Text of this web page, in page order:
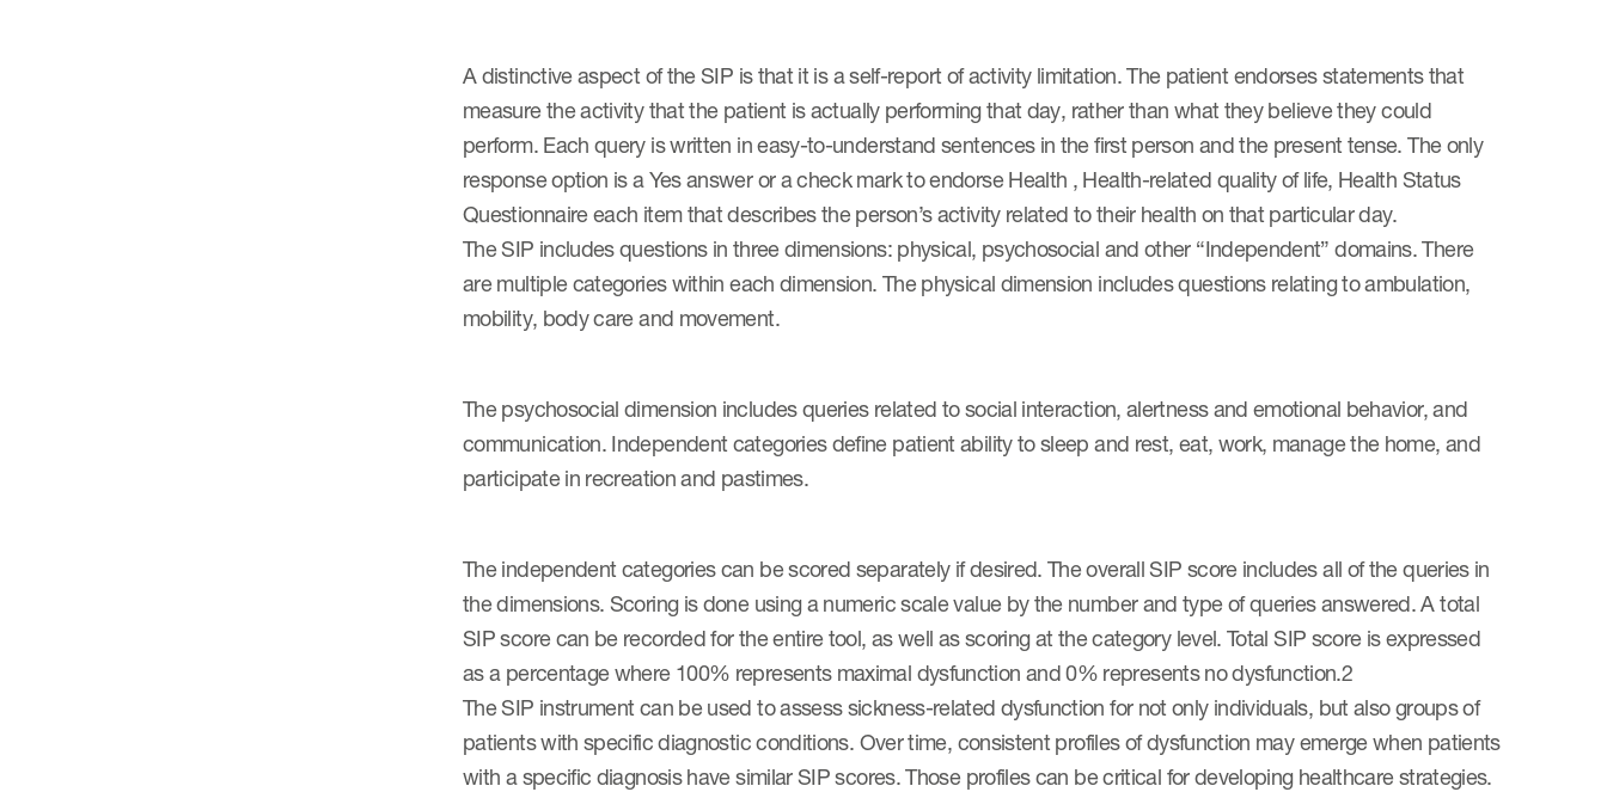
A distinctive aspect of the SIP is that it is a self-report of activity limitation. The patient endorses statements that
measure the activity that the patient is actually performing that day, rather than what they believe they could
perform. Each query is written in easy-to-understand sentences in the first person and the present tense. The only
response option is a Yes answer or a check mark to endorse Health , Health-related quality of life, Health Status
Questionnaire each item that describes the person’s activity related to their health on that particular day.
The SIP includes questions in three dimensions: physical, psychosocial and other “Independent” domains. There
are multiple categories within each dimension. The physical dimension includes questions relating to ambulation,
mobility, body care and movement.
The psychosocial dimension includes queries related to social interaction, alertness and emotional behavior, and
communication. Independent categories define patient ability to sleep and rest, eat, work, manage the home, and
participate in recreation and pastimes.
The independent categories can be scored separately if desired. The overall SIP score includes all of the queries in
the dimensions. Scoring is done using a numeric scale value by the number and type of queries answered. A total
SIP score can be recorded for the entire tool, as well as scoring at the category level. Total SIP score is expressed
as a percentage where 100% represents maximal dysfunction and 0% represents no dysfunction.2
The SIP instrument can be used to assess sickness-related dysfunction for not only individuals, but also groups of
patients with specific diagnostic conditions. Over time, consistent profiles of dysfunction may emerge when patients
with a specific diagnosis have similar SIP scores. Those profiles can be critical for developing healthcare strategies.